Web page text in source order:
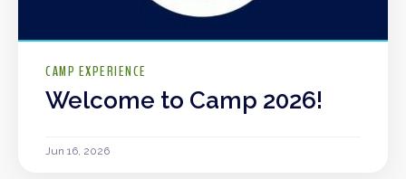
CAMP EXPERIENCE
Welcome to Camp 2026!
Jun 16, 2026